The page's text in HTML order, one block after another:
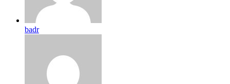
badr